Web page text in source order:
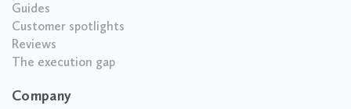
Guides
Customer spotlights
Reviews
The execution gap
Company